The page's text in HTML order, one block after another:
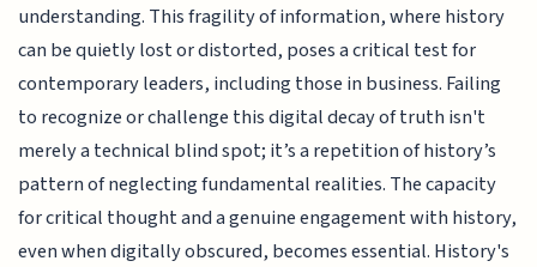
understanding. This fragility of information, where history
can be quietly lost or distorted, poses a critical test for
contemporary leaders, including those in business. Failing
to recognize or challenge this digital decay of truth isn't
merely a technical blind spot; it’s a repetition of history’s
pattern of neglecting fundamental realities. The capacity
for critical thought and a genuine engagement with history,
even when digitally obscured, becomes essential. History's